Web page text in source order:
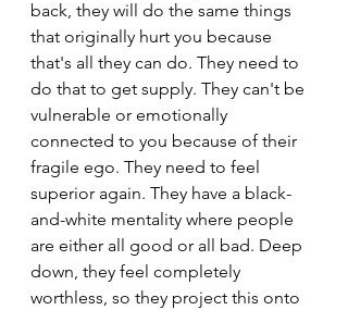
back, they will do the same things
that originally hurt you because
that's all they can do. They need to
do that to get supply. They can't be
vulnerable or emotionally
connected to you because of their
fragile ego. They need to feel
superior again. They have a black-
and-white mentality where people
are either all good or all bad. Deep
down, they feel completely
worthless, so they project this onto